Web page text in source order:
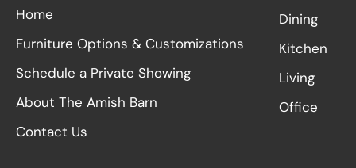
Home
Furniture Options & Customizations
Schedule a Private Showing
About The Amish Barn
Contact Us
Dining
Kitchen
Living
Office